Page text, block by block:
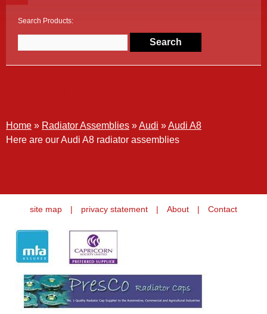
Search Products:
Home » Radiator Assemblies »Audi »Audi A8
Here are our Audi A8 radiator assemblies
site map | privacy statement | About | Contact